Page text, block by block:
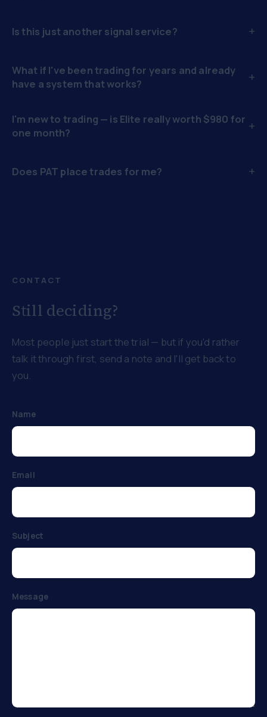
Is this just another signal service? +
What if I've been trading for years and already
have a system that works?
+
I'm new to trading — is Elite really worth $980 for
one month?
+
Does PAT place trades for me? +
CONTACT
Still deciding?
Most people just start the trial — but if you'd rather
talk it through first, send a note and I'll get back to
you.
Name
Email
Subject
Message